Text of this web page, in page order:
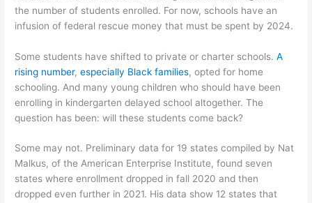
the number of students enrolled. For now, schools have an
infusion of federal rescue money that must be spent by 2024.
Some students have shifted to private or charter schools.A
rising number,especially Black families, opted for home
schooling. And many young children who should have been
enrolling in kindergarten delayed school altogether. The
question has been: will these students come back?
Some may not. Preliminary data for 19 states compiled by Nat
Malkus, of the American Enterprise Institute, found seven
states where enrollment dropped in fall 2020 and then
dropped even further in 2021. His data show 12 states that